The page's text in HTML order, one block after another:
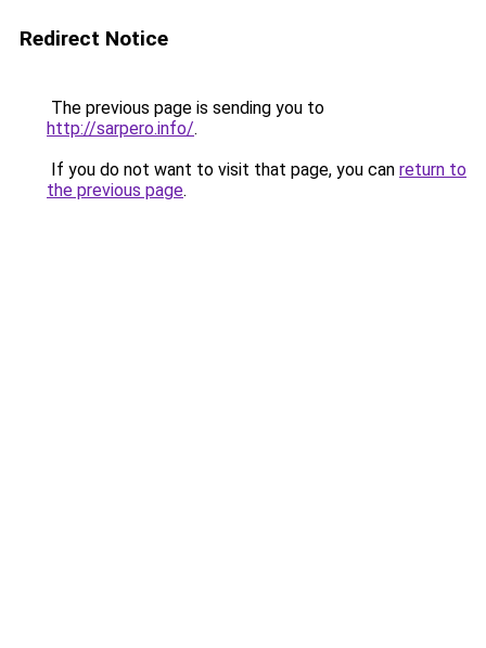
Redirect Notice
The previous page is sending you to
http://sarpero.info/.
If you do not want to visit that page, you can return to
the previous page.